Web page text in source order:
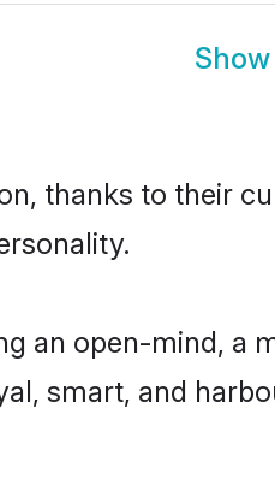
thanks to their
an open-mind, a
smart, and